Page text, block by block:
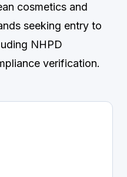
cosmetics and
seeking entry to
NHPD
verification.